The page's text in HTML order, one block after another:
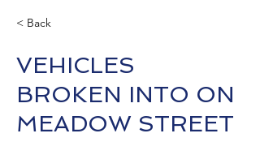
< Back
VEHICLES
BROKEN INTO ON
MEADOW STREET